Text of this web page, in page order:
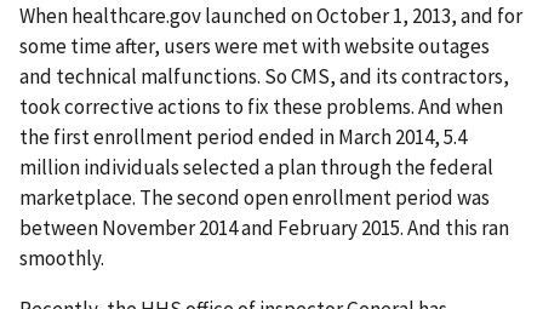
When healthcare.gov launched on October 1, 2013, and for
some time after, users were met with website outages
and technical malfunctions. So CMS, and its contractors,
took corrective actions to fix these problems. And when
the first enrollment period ended in March 2014, 5.4
million individuals selected a plan through the federal
marketplace. The second open enrollment period was
between November 2014 and February 2015. And this ran
smoothly.